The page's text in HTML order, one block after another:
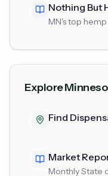
Nothing But
MN's top
Explore
Find
Market
Monthly State